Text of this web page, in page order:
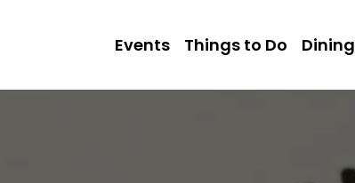
Events
Things to Do Dining